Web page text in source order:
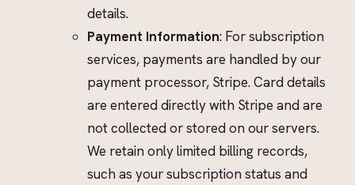
details.
Payment Information: For subscription
services, payments are handled by our
payment processor, Stripe. Card details
are entered directly with Stripe and are
not collected or stored on our servers.
We retain only limited billing records,
such as your subscription status and